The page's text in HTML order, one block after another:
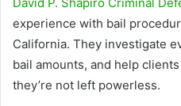
experience with bail
California. They investigate
bail amounts, and help
they’re not left powerless.